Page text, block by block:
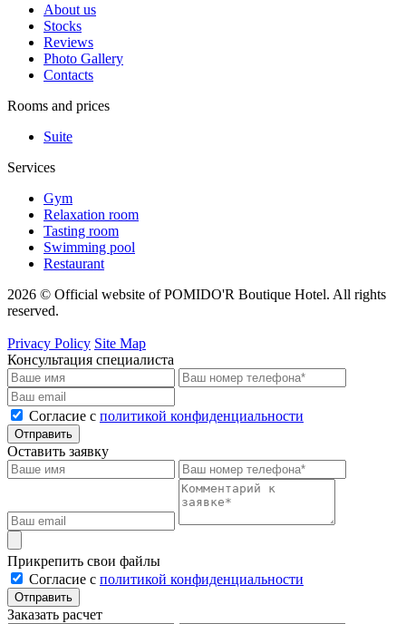
About us
Stocks
Reviews
Photo Gallery
Contacts
Rooms and prices
Suite
Services
Gym
Relaxation room
Tasting room
Swimming pool
Restaurant
2026 © Official website of POMIDO'R Boutique Hotel. All rights
reserved.
Privacy Policy Site Map
Консультация специалиста
Cогласие с политикой конфиденциальности
Отправить
Оставить заявку
Прикрепить свои файлы
Cогласие с политикой конфиденциальности
Отправить
Заказать расчет